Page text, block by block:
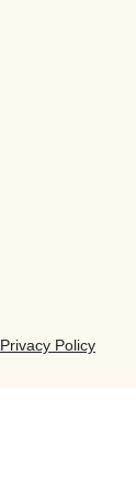
Privacy Policy